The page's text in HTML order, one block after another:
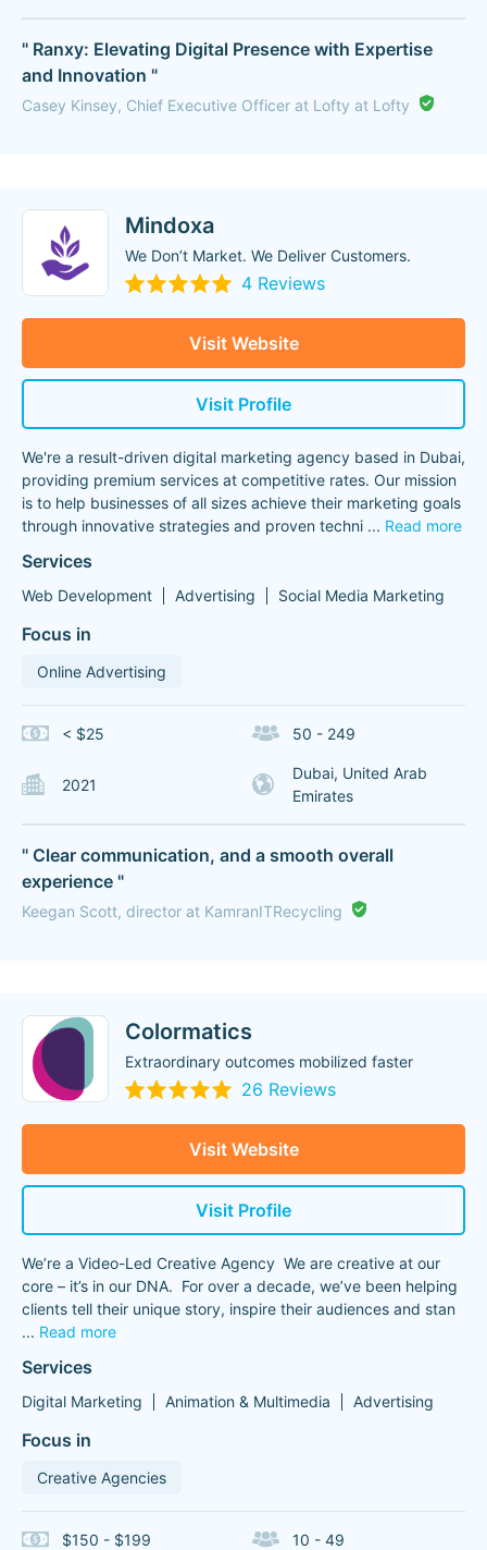
" Ranxy: Elevating Digital Presence with Expertise
and Innovation "
Casey Kinsey, Chief Executive Officer at Lofty at Lofty
Mindoxa
We Don’t Market. We Deliver Customers.
4 Reviews
Visit Website
Visit Profile
We're a result-driven digital marketing agency based in Dubai,
providing premium services at competitive rates. Our mission
is to help businesses of all sizes achieve their marketing goals
through innovative strategies and proven techni ... Read more
Services
Web Development Advertising Social Media Marketing
Focus in
Online Advertising
< $25 50 - 249
2021
Dubai, United Arab
Emirates
" Clear communication, and a smooth overall
experience "
Keegan Scott, director at KamranITRecycling
Colormatics
Extraordinary outcomes mobilized faster
26 Reviews
Visit Website
Visit Profile
We’re a Video-Led Creative Agency We are creative at our
core – it’s in our DNA. For over a decade, we’ve been helping
clients tell their unique story, inspire their audiences and stan
... Read more
Services
Digital Marketing Animation & Multimedia Advertising
Focus in
Creative Agencies
$150 - $199 10 - 49